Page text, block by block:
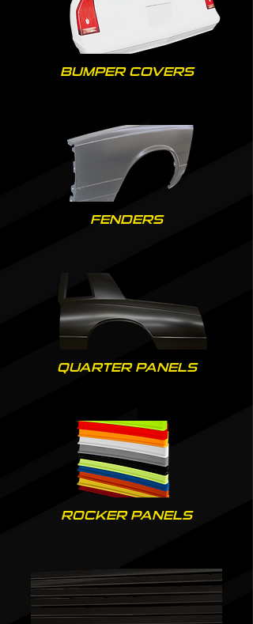
BUMPER COVERS
FENDERS
QUARTER PANELS
ROCKER PANELS